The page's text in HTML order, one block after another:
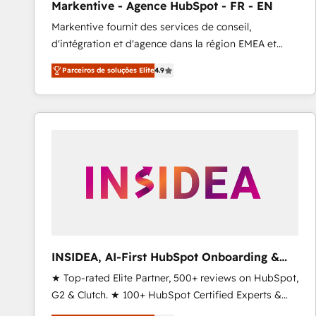
Type I and HIPAA attested for enterprise-grade data
security. 🏆 Why Bluleadz? GTM OS Partner | 16+
Years Experience | 1,000+ Five-Star Reviews
Markentive - Agence HubSpot - FR - EN
Markentive fournit des services de conseil,
d'intégration et d'agence dans la région EMEA et
North America. Avec plus de 115 experts en
marketing automation, Growth, Revops, CRM et
webdesign. Markentive is both a consulting firm, a
digital agency and an integrator. With over 115
Parceiros de soluções Elite4.9
INSIDEA, AI-First HubSpot Onboarding &
RevOps
★ Top-rated Elite Partner, 500+ reviews on HubSpot,
G2 & Clutch. ★ 100+ HubSpot Certified Experts &
Trainers across the team ★ 1,500+ implementations